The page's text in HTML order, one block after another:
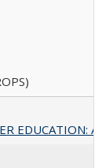
EDUCATION: